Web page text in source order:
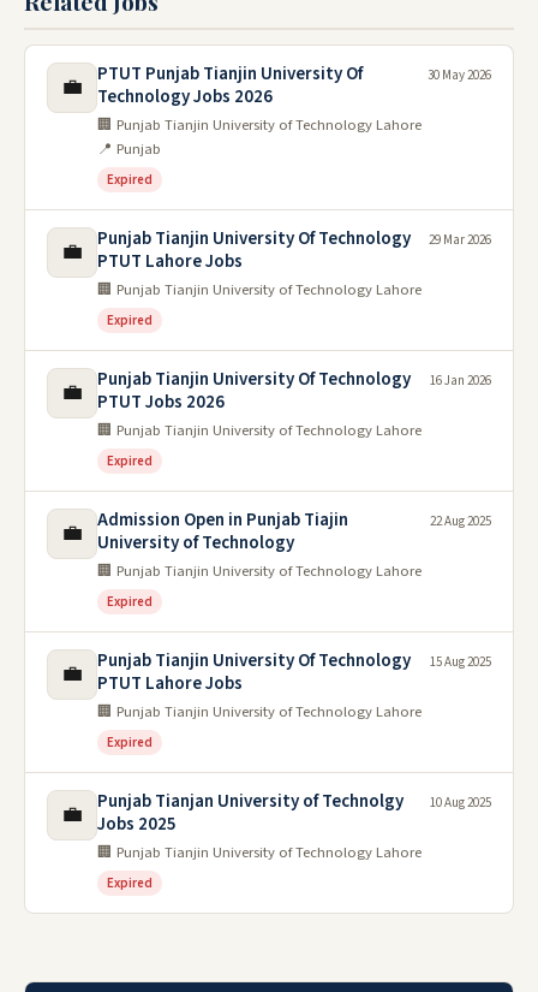
💼
PTUT Punjab Tianjin University Of
Technology Jobs 2026
🏢 Punjab Tianjin University of Technology Lahore
📍 Punjab
Expired
30 May 2026
💼
Punjab Tianjin University Of Technology
PTUT Lahore Jobs
🏢 Punjab Tianjin University of Technology Lahore
Expired
29 Mar 2026
💼
Punjab Tianjin University Of Technology
PTUT Jobs 2026
🏢 Punjab Tianjin University of Technology Lahore
Expired
16 Jan 2026
💼
Admission Open in Punjab Tiajin
University of Technology
🏢 Punjab Tianjin University of Technology Lahore
Expired
22 Aug 2025
💼
Punjab Tianjin University Of Technology
PTUT Lahore Jobs
🏢 Punjab Tianjin University of Technology Lahore
Expired
15 Aug 2025
💼
Punjab Tianjan University of Technolgy
Jobs 2025
🏢 Punjab Tianjin University of Technology Lahore
Expired
10 Aug 2025